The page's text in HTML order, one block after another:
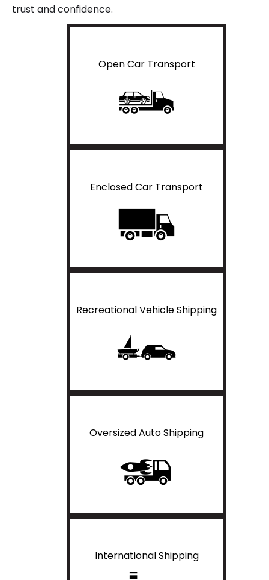
trust and confidence.
Open Car Transport
Enclosed Car Transport
Recreational Vehicle Shipping
Oversized Auto Shipping
International Shipping